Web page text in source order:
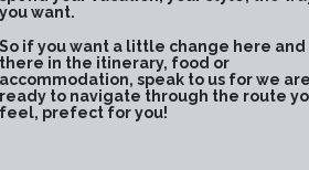
you want.
So if you want a little change here and
there in the itinerary, food or
accommodation, speak to us for we are
ready to navigate through the route
feel, prefect for you!